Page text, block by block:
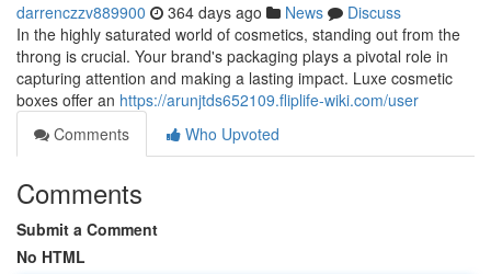
darrenczzv889900 364 days ago News
Discuss
In the highly saturated world of cosmetics, standing out from the
throng is crucial. Your brand's packaging plays a pivotal role in
capturing attention and making a lasting impact. Luxe cosmetic
boxes offer an https://arunjtds652109.fliplife-wiki.com/user
Comments
Who Upvoted
Comments
Submit a Comment
No HTML